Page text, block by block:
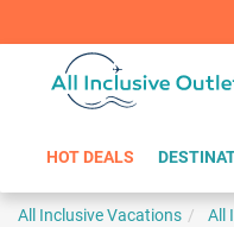
HOT DEALS
All Inclusive Vacations All